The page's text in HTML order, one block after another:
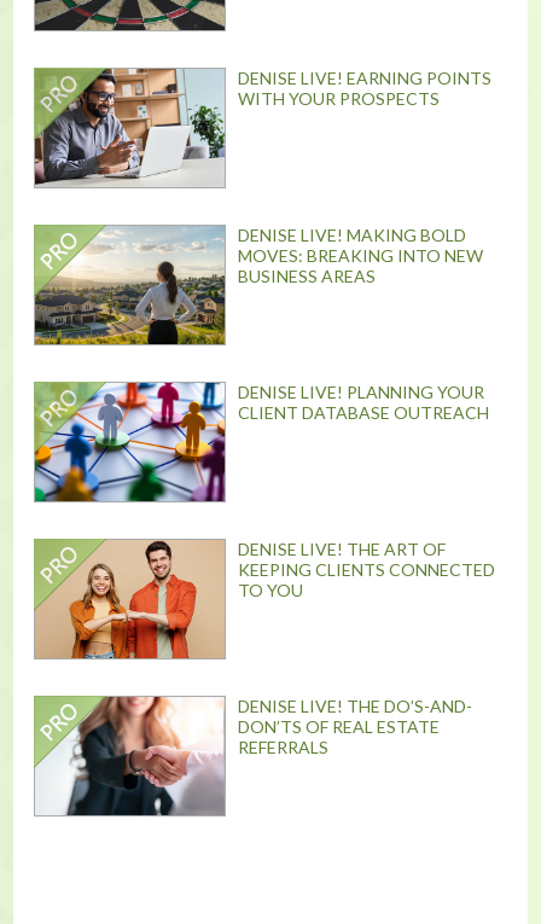
DENISE LIVE! EARNING POINTS
WITH YOUR PROSPECTS
DENISE LIVE! MAKING BOLD
MOVES: BREAKING INTO NEW
BUSINESS AREAS
DENISE LIVE! PLANNING YOUR
CLIENT DATABASE OUTREACH
DENISE LIVE! THE ART OF
KEEPING CLIENTS CONNECTED
TO YOU
DENISE LIVE! THE DO’S-AND-
DON’TS OF REAL ESTATE
REFERRALS